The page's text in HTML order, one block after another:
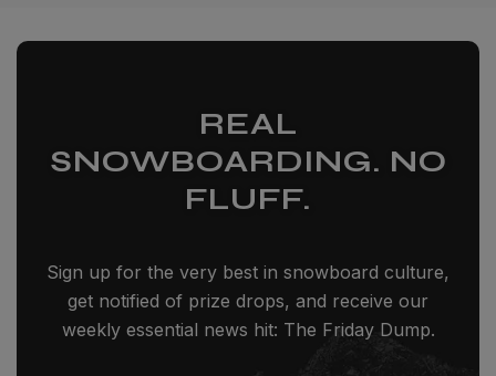
REAL
SNOWBOARDING. NO
FLUFF.
Sign up for the very best in snowboard culture,
get notified of prize drops, and receive our
weekly essential news hit: The Friday Dump.